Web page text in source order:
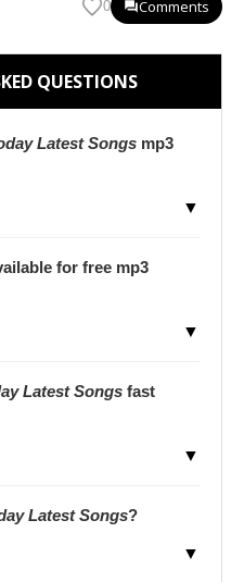
0 Comments
QUESTIONS
Latest Songs mp3
▼
for free mp3
▼
Latest Songs fast
▼
Latest Songs?
▼